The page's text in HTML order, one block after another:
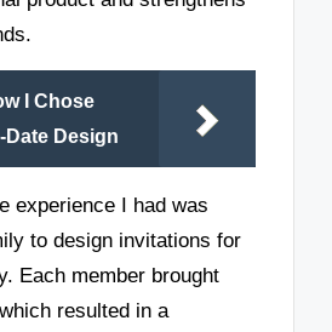
I Chose
Date Design
experience I had was
to design invitations for
Each member brought
resulted in a